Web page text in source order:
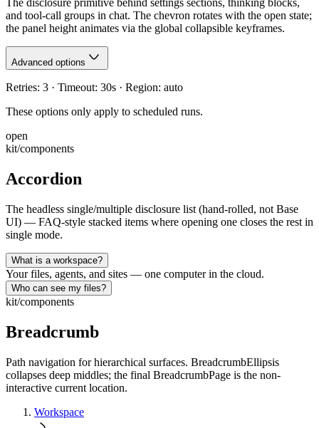
The disclosure primitive behind settings sections, thinking blocks,
and tool-call groups in chat. The chevron rotates with the open state;
the panel height animates via the global collapsible keyframes.
Advanced options
Retries: 3 · Timeout: 30s · Region: auto
These options only apply to scheduled runs.
open
kit/components
Accordion
The headless single/multiple disclosure list (hand-rolled, not Base
UI) — FAQ-style stacked items where opening one closes the rest in
single mode.
What is a workspace?
Your files, agents, and sites — one computer in the cloud.
Who can see my files?
kit/components
Breadcrumb
Path navigation for hierarchical surfaces. BreadcrumbEllipsis
collapses deep middles; the final BreadcrumbPage is the non-
interactive current location.
Workspace